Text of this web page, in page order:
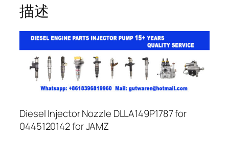
描述
Diesel Injector Nozzle DLLA149P1787 for
0445120142 for JAMZ